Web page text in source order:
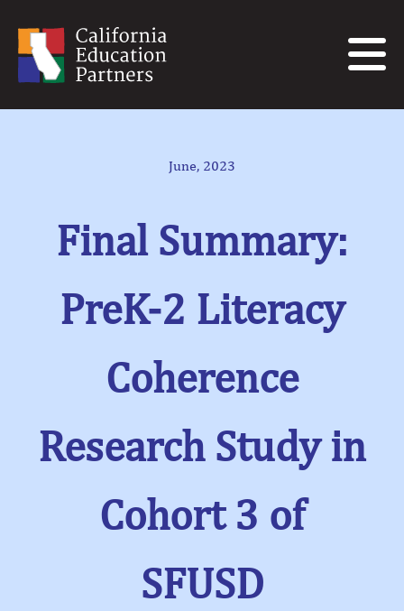
June, 2023
Final Summary:
PreK-2 Literacy
Coherence
Research Study in
Cohort 3 of
SFUSD